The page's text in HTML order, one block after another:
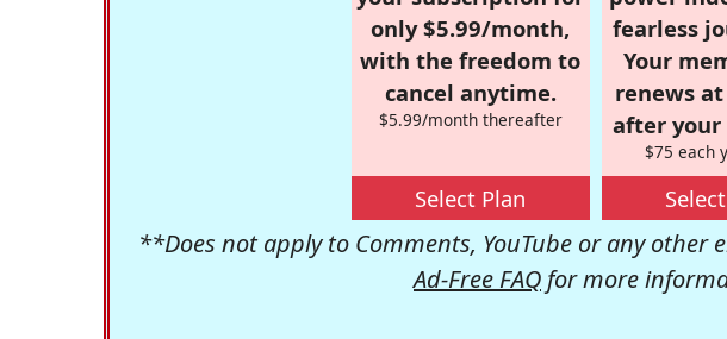
only $5.99/month,
with the freedom to
cancel anytime.
$5.99/month thereafter
Select Plan
fearless
Your
renews
after your
$75 each
**Does not apply to Comments, YouTube or any other
Ad-Free FAQ for more